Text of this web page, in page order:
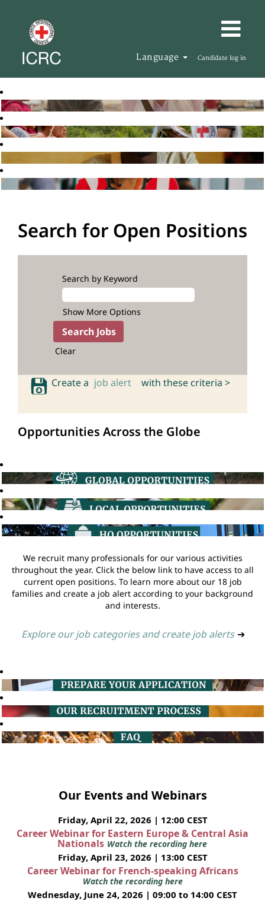
Language Candidate log in
Search for Open Positions
Search by Keyword
Show More Options
Clear
Create a job alert with these criteria >
Opportunities Across the Globe
We recruit many professionals for our various activities
throughout the year. Click the below link to have access to all
current open positions. To learn more about our 18 job
families and create a job alert according to your background
and interests.
Explore our job categories and create job alerts ➔
Our Events and Webinars
Friday, April 22, 2026 | 12:00 CEST
Career Webinar for Eastern Europe & Central Asia
Nationals Watch the recording here
Friday, April 23, 2026 | 13:00 CEST
Career Webinar for French-speaking Africans
Watch the recording here
Wednesday, June 24, 2026 | 09:00 to 14:00 CEST